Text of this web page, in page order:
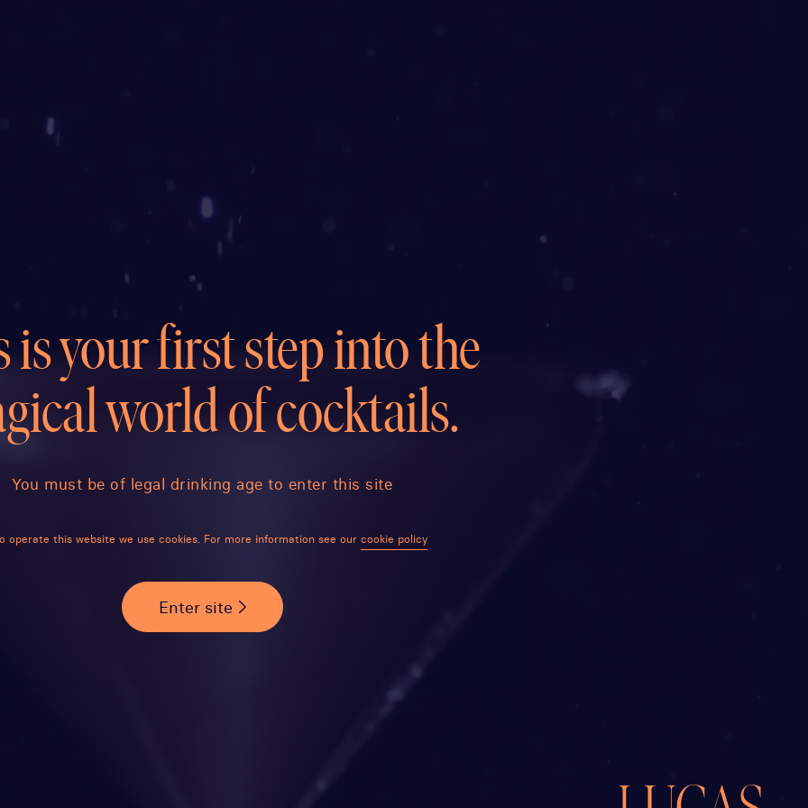
is your first step into the
world of cocktails.
You must be of legal drinking age to enter this site
operate this website we use cookies. For more information see our cookie policy
Enter site